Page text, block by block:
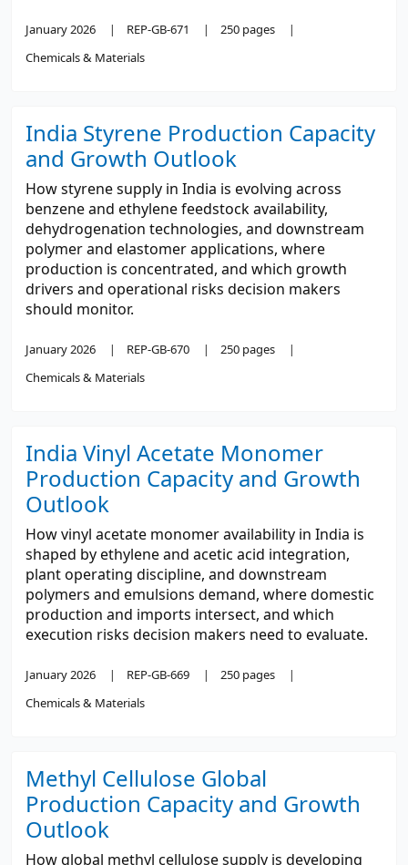
January 2026 REP-GB-671
250 pages
Chemicals & Materials
India Styrene Production Capacity
and Growth Outlook
How styrene supply in India is evolving across
benzene and ethylene feedstock availability,
dehydrogenation technologies, and downstream
polymer and elastomer applications, where
production is concentrated, and which growth
drivers and operational risks decision makers
should monitor.
January 2026 REP-GB-670
250 pages
Chemicals & Materials
India Vinyl Acetate Monomer
Production Capacity and Growth
Outlook
How vinyl acetate monomer availability in India is
shaped by ethylene and acetic acid integration,
plant operating discipline, and downstream
polymers and emulsions demand, where domestic
production and imports intersect, and which
execution risks decision makers need to evaluate.
January 2026 REP-GB-669
250 pages
Chemicals & Materials
Methyl Cellulose Global
Production Capacity and Growth
Outlook
How global methyl cellulose supply is developing